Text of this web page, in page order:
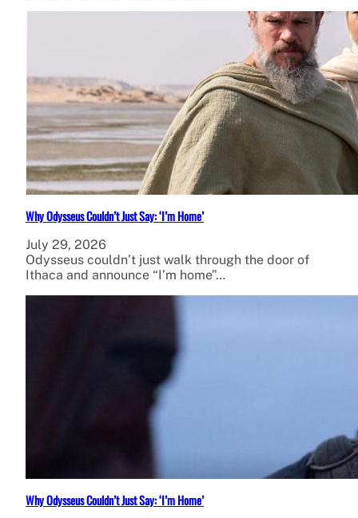
Why Odysseus Couldn’t Just Say: ‘I’m Home’
July 29, 2026
Odysseus couldn’t just walk through the door of
Ithaca and announce “I’m home”…
Why Odysseus Couldn’t Just Say: ‘I’m Home’